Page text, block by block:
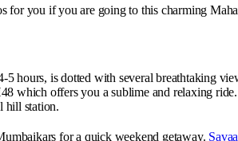
for you if you are going to this charming
hours, is dotted with several breathtaking
which offers you a sublime and relaxing
hill station.
for a quick weekend getaway.